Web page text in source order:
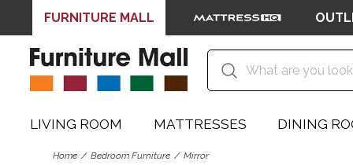
FURNITURE MALL
LIVING ROOM MATTRESSES DINING
Home Bedroom Furniture Mirror